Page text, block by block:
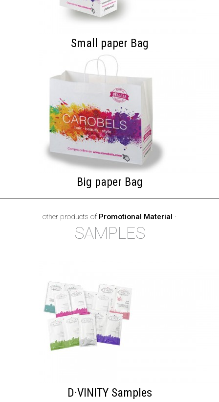
Small paper Bag
Big paper Bag
other products of Promotional Material ·
SAMPLES
D·VINITY Samples